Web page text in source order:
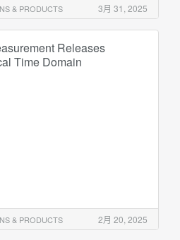
& PRODUCTS 3月 31, 2025
Releases
Time Domain
& PRODUCTS 2月 20, 2025